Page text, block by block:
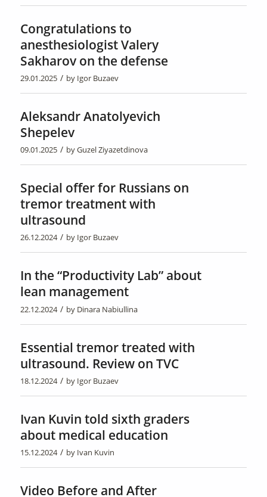
Congratulations to
anesthesiologist Valery
Sakharov on the defense
29.01.2025 / by Igor Buzaev
Aleksandr Anatolyevich
Shepelev
09.01.2025 / byGuzel Ziyazetdinova
Special offer for Russians on
tremor treatment with
ultrasound
26.12.2024 / by Igor Buzaev
In the “Productivity Lab” about
lean management
22.12.2024 / by Dinara Nabiullina
Essential tremor treated with
ultrasound. Review on TVC
18.12.2024 / by Igor Buzaev
Ivan Kuvin told sixth graders
about medical education
15.12.2024 / by Ivan Kuvin
Video Before and After